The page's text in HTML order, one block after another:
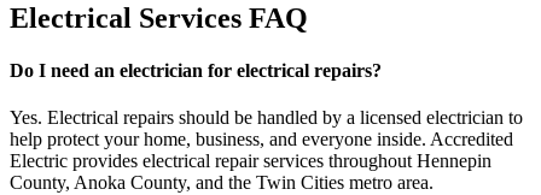
Electrical Services FAQ
Do I need an electrician for electrical repairs?
Yes. Electrical repairs should be handled by a licensed electrician to
help protect your home, business, and everyone inside. Accredited
Electric provides electrical repair services throughout Hennepin
County, Anoka County, and the Twin Cities metro area.